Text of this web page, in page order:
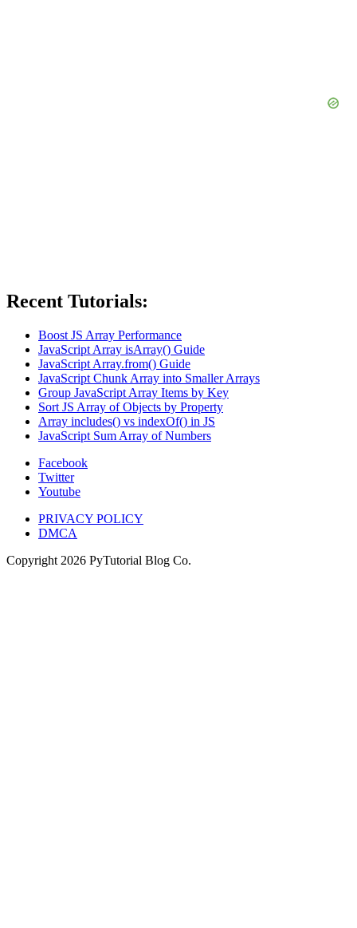
Recent Tutorials:
Boost JS Array Performance
JavaScript Array isArray() Guide
JavaScript Array.from() Guide
JavaScript Chunk Array into Smaller Arrays
Group JavaScript Array Items by Key
Sort JS Array of Objects by Property
Array includes() vs indexOf() in JS
JavaScript Sum Array of Numbers
Facebook
Twitter
Youtube
PRIVACY POLICY
DMCA
Copyright 2026 PyTutorial Blog Co.